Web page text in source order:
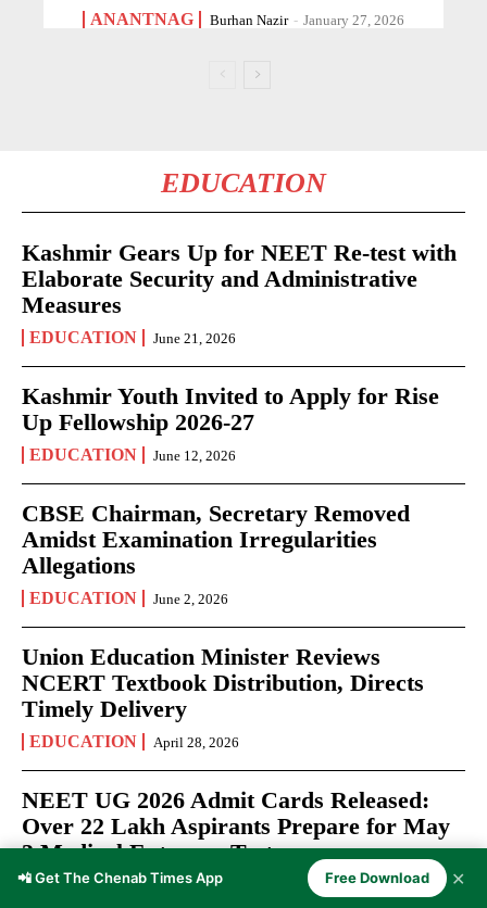
ANANTNAG Burhan Nazir - January 27, 2026
EDUCATION
Kashmir Gears Up for NEET Re-test with
Elaborate Security and Administrative
Measures
EDUCATION June 21, 2026
Kashmir Youth Invited to Apply for Rise
Up Fellowship 2026-27
EDUCATION June 12, 2026
CBSE Chairman, Secretary Removed
Amidst Examination Irregularities
Allegations
EDUCATION June 2, 2026
Union Education Minister Reviews
NCERT Textbook Distribution, Directs
Timely Delivery
EDUCATION April 28, 2026
NEET UG 2026 Admit Cards Released:
Over 22 Lakh Aspirants Prepare for May
3 Medical Entrance Test
EXAMS April 27, 2026
📲 Get The Chenab Times App Free Download ✕